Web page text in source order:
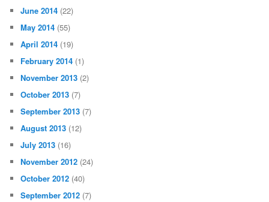
June 2014 (22)
May 2014 (55)
April 2014 (19)
February 2014 (1)
November 2013 (2)
October 2013 (7)
September 2013 (7)
August 2013 (12)
July 2013 (16)
November 2012 (24)
October 2012 (40)
September 2012 (7)